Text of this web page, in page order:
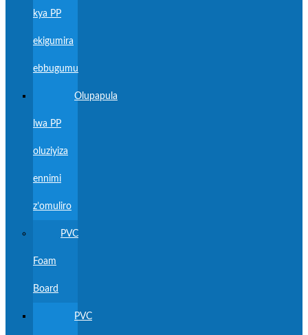
kya PP
ekigumira
ebbugumu
Olupapula
lwa PP
oluziyiza
ennimi
z’omuliro
PVC
Foam
Board
PVC